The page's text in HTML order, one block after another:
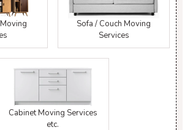
Sofa / Couch Moving
Services
Cabinet Moving Services
etc.